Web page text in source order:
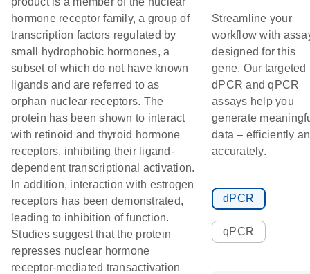
hormone receptor family, a group of
transcription factors regulated by
small hydrophobic hormones, a
subset of which do not have known
ligands and are referred to as
orphan nuclear receptors. The
protein has been shown to interact
with retinoid and thyroid hormone
receptors, inhibiting their ligand-
dependent transcriptional activation.
In addition, interaction with estrogen
receptors has been demonstrated,
leading to inhibition of function.
Studies suggest that the protein
represses nuclear hormone
receptor-mediated transactivation
Streamline your
workflow with
designed for this
gene. Our targeted
dPCR and qPCR
assays help you
generate
data – efficiently
accurately.
dPCR
qPCR